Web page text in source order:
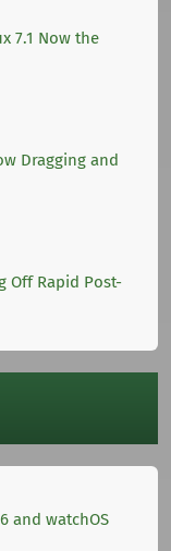
7.1 Now the
Dragging and
Off Rapid Post-
and watchOS